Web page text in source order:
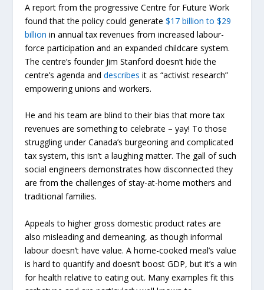
A report from the progressive Centre for Future Work
found that the policy could generate$17 billion to $29
billion in annual tax revenues from increased labour-
force participation and an expanded childcare system.
The centre’s founder Jim Stanford doesn’t hide the
centre’s agenda anddescribes it as “activist research”
empowering unions and workers.
He and his team are blind to their bias that more tax
revenues are something to celebrate – yay! To those
struggling under Canada’s burgeoning and complicated
tax system, this isn’t a laughing matter. The gall of such
social engineers demonstrates how disconnected they
are from the challenges of stay-at-home mothers and
traditional families.
Appeals to higher gross domestic product rates are
also misleading and demeaning, as though informal
labour doesn’t have value. A home-cooked meal’s value
is hard to quantify and doesn’t boost GDP, but it’s a win
for health relative to eating out. Many examples fit this